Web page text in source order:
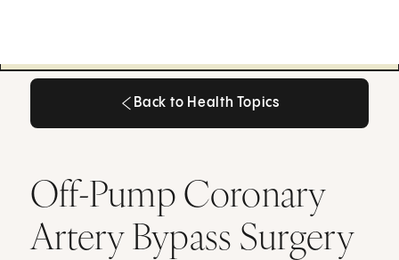
Back to Health Topics
Off-Pump Coronary
Artery Bypass Surgery